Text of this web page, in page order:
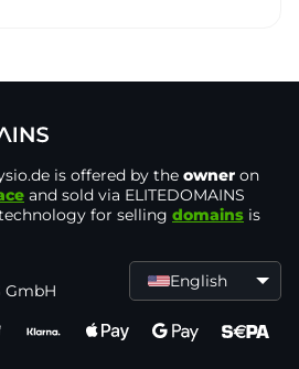
is offered by the owner on
and sold via ELITEDOMAINS
for selling domains is
GmbH
English